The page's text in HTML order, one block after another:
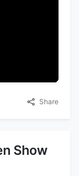
Share
Show